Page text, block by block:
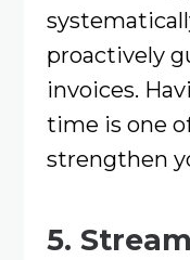
proactively
invoices.
time is one
strengthen
5.